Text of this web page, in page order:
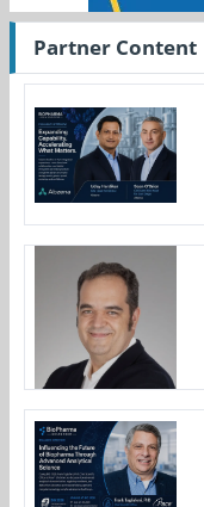
Partner Content